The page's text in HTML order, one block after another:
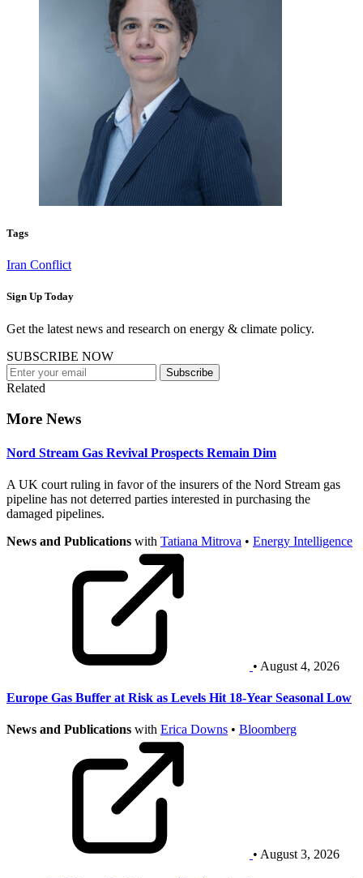
Tags
Iran Conflict
Sign Up Today
Get the latest news and research on energy & climate policy.
SUBSCRIBE NOW
Subscribe
Related
More News
Nord Stream Gas Revival Prospects Remain Dim
A UK court ruling in favor of the insurers of the Nord Stream gas
pipeline has not deterred parties interested in purchasing the
damaged pipelines.
News and Publications with Tatiana Mitrova • Energy Intelligence
• August 4, 2026
Europe Gas Buffer at Risk as Levels Hit 18-Year Seasonal Low
News and Publications with Erica Downs • Bloomberg
• August 3, 2026